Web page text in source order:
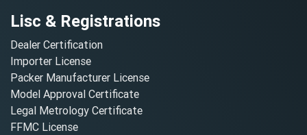
Lisc & Registrations
Dealer Certification
Importer License
Packer Manufacturer License
Model Approval Certificate
Legal Metrology Certificate
FFMC License